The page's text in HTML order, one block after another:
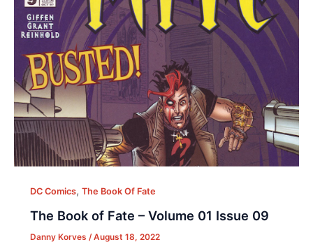
DC Comics, The Book Of Fate
The Book of Fate – Volume 01 Issue 09
Danny Korves /August 18, 2022